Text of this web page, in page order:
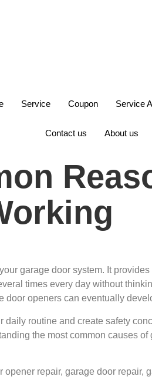
Service Coupon Service
Contact us About us
garage door system. It
times every day without
openers can eventually
routine and create safety
the most common causes
repair, garage door